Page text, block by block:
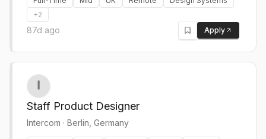
+2
87d ago Apply
Staff Product Designer
Intercom · Berlin, Germany